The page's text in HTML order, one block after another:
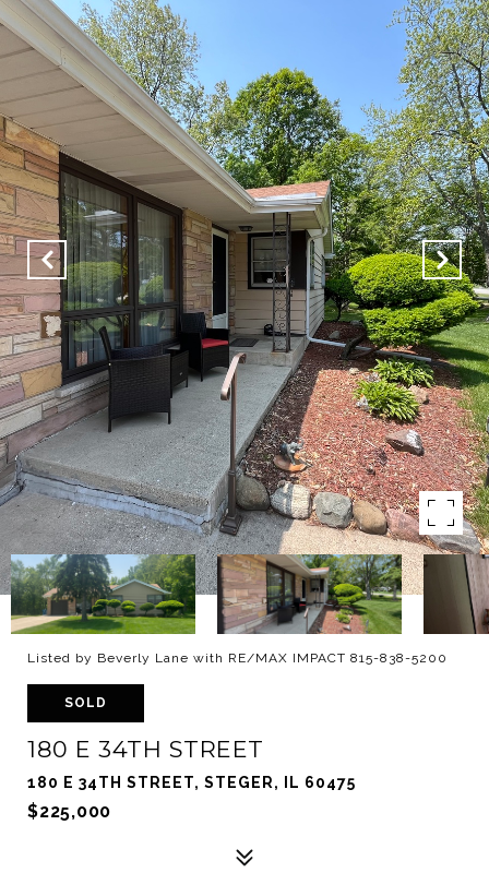
Listed by Beverly Lane with RE/MAX IMPACT 815-838-5200
SOLD
180 E 34TH STREET
180 E 34TH STREET, STEGER, IL 60475
$225,000